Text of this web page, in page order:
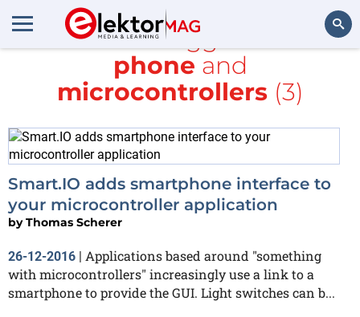
All items tagged with
phone and
microcontrollers(3)
Smart.IO adds smartphone interface to
your microcontroller application
byThomas Scherer
26-12-2016 | Applications based around "something
with microcontrollers" increasingly use a link to a
smartphone to provide the GUI. Light switches can b...